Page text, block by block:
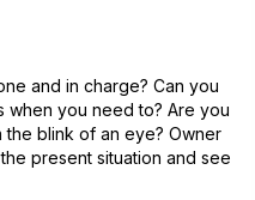
and in charge? Can you
when you need to? Are you
blink of an eye? Owner
present situation and see